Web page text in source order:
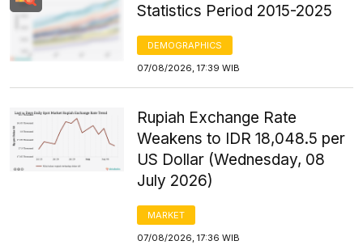
Statistics Period 2015-2025
DEMOGRAPHICS
07/08/2026, 17:39 WIB
Rupiah Exchange Rate
Weakens to IDR 18,048.5 per
US Dollar (Wednesday, 08
July 2026)
MARKET
07/08/2026, 17:36 WIB